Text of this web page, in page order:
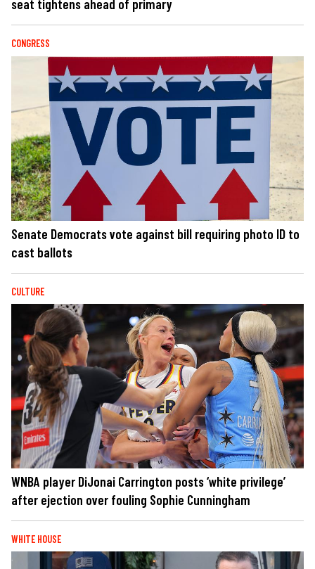
seat tightens ahead of primary
CONGRESS
Senate Democrats vote against bill requiring photo ID to
cast ballots
CULTURE
WNBA player DiJonai Carrington posts ‘white privilege’
after ejection over fouling Sophie Cunningham
WHITE HOUSE